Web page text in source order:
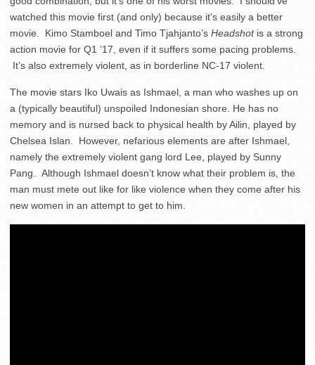
watched this movie first (and only) because it’s easily a better
movie. Kimo Stamboel and Timo Tjahjanto’s Headshotis a strong
action movie for Q1 ’17, even if it suffers some pacing problems.
It’s also extremely violent, as in borderline NC-17 violent.
The movie stars Iko Uwais as Ishmael, a man who washes up on
a (typically beautiful) unspoiled Indonesian shore. He has no
memory and is nursed back to physical health by Ailin, played by
Chelsea Islan. However, nefarious elements are after Ishmael,
namely the extremely violent gang lord Lee, played by Sunny
Pang. Although Ishmael doesn’t know what their problem is, the
man must mete out like for like violence when they come after his
new women in an attempt to get to him.